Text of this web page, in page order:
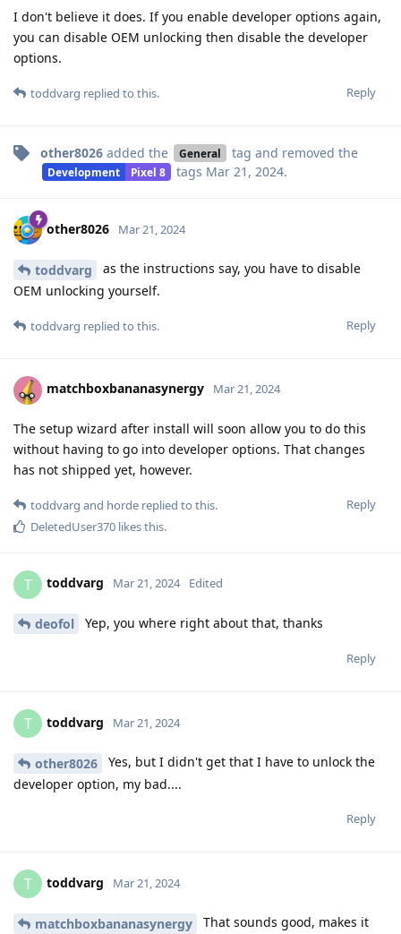
I don't believe it does. If you enable developer options again,
you can disable OEM unlocking then disable the developer
options.
Reply
toddvarg replied to this.
other8026 added the General tag and removed the
Development Pixel 8 tags Mar 21, 2024.
other8026 Mar 21, 2024
toddvarg
as the instructions say, you have to disable
OEM unlocking yourself.
Reply
toddvarg replied to this.
matchboxbananasynergy Mar 21, 2024
The setup wizard after install will soon allow you to do this
without having to go into developer options. That changes
has not shipped yet, however.
Reply
toddvarg and horde replied to this.
DeletedUser370 likes this.
T toddvarg Mar 21, 2024 Edited
deofol Yep, you where right about that, thanks
Reply
T toddvarg Mar 21, 2024
other8026
Yes, but I didn't get that I have to unlock the
developer option, my bad....
Reply
T toddvarg Mar 21, 2024
matchboxbananasynergy
That sounds good, makes it